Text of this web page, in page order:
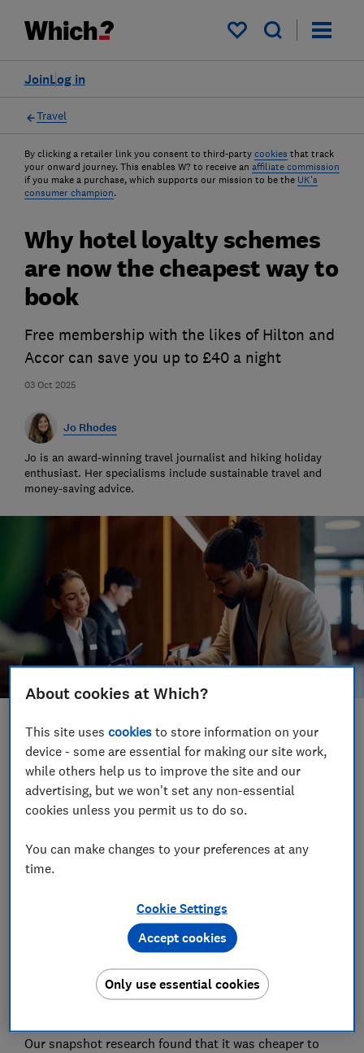
My saved items
Log in
Join
Travel
By clicking a retailer link you consent to third-party cookies that track
your onward journey. This enables W? to receive an affiliate commission
if you make a purchase, which supports our mission to be the UK's
consumer champion.
03 Oct 2025
Why hotel loyalty schemes
are now the cheapest way to
book
Free membership with the likes of Hilton and
Accor can save you up to £40 a night
Jo Rhodes
Jo is an award-winning travel journalist and hiking holiday
enthusiast. Her specialisms include sustainable travel and
money-saving advice.
Save article
Set as preferred source
If you use the likes of Booking.com and Hotels.com
missing out on the best price, Which? Travel has
Most chain hotels now have loyalty schemes, which
are free to join and promise instant access to
Our snapshot research found that it was cheaper to
About cookies at Which?
This site usescookies to store information on your
device - some are essential for making our site work,
while others help us to improve the site and our
advertising, but we won't set any non-essential
cookies unless you permit us to do so.
You can make changes to your preferences at any
time.
Cookie Settings
Only use essential cookies
Accept cookies